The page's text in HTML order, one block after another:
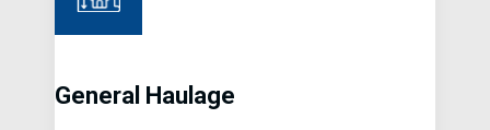
General Haulage